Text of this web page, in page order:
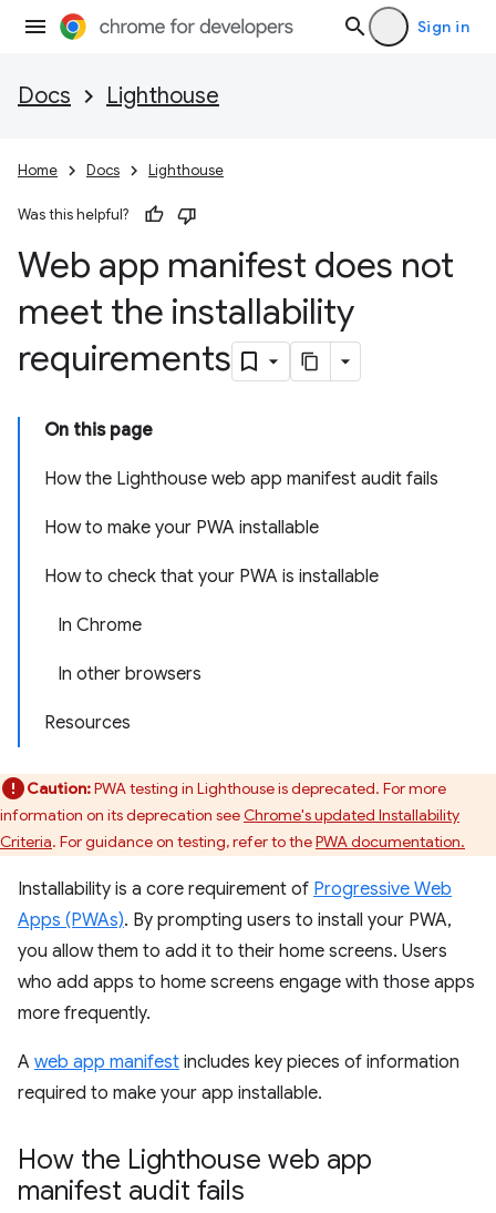
Sign in
Docs Lighthouse
Home Docs Lighthouse
Was this helpful?
Web app manifest does not
meet the installability
requirements
On this page
How the Lighthouse web app manifest audit fails
How to make your PWA installable
How to check that your PWA is installable
In Chrome
In other browsers
Resources
Caution:PWA testing in Lighthouse is deprecated. For more
information on its deprecation seeChrome's updated Installability
Criteria. For guidance on testing, refer to thePWA documentation.
Installability is a core requirement of Progressive Web
Apps (PWAs). By prompting users to install your PWA,
you allow them to add it to their home screens. Users
who add apps to home screens engage with those apps
more frequently.
A web app manifest includes key pieces of information
required to make your app installable.
How the Lighthouse web app
manifest audit fails